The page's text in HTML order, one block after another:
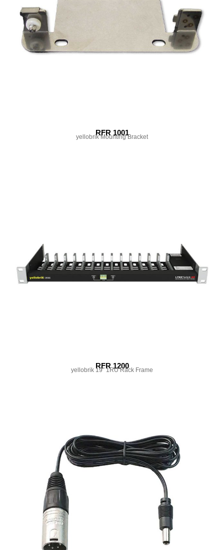
RFR 1001
yellobrik Mounting Bracket
RFR 1200
yellobrik 19″ 1RU Rack Frame